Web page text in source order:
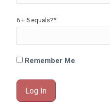
6 + 5 equals?*
Remember Me